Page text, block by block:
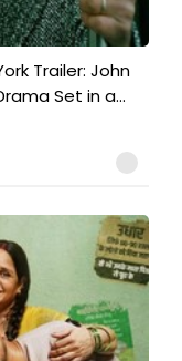
Trailer: John
Set in a...